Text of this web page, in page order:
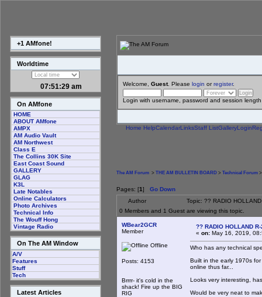
+1 AMfone!
Worldtime
07:51:29 am
On AMfone
HOME
ABOUT AMfone
AMPX
AM Audio Vault
AM Northwest
Class E
The Collins 30K Site
East Coast Sound
GALLERY
GLAG
K3L
Late Notables
Online Calculators
Photo Archives
Technical Info
The Wouff Hong
Vintage Radio
On The AM Window
A/V
Features
Stuff
Tech
Latest Articles
Welcome, Guest. Please login orregister.
Login with username, password and session length
Home HelpCalendarLinksStaff ListGalleryLogin
The AM Forum > THE AM BULLETIN BOARD > Technical Forum
Pages: [1] Go Down
Author
Topic: ?? RADIO
0 Members and 1 Guest are viewing this topic.
WBear2GCR
Member
Offline
Posts: 4153
Brrrr- it's cold in the
shack! Fire up the BIG
RIG
?? RADIO HOLLAND
« on: May 16, 2019,
Who has any technical
Built in the early 1970s
online thus far...
Looks very interesting,
Would be very neat to